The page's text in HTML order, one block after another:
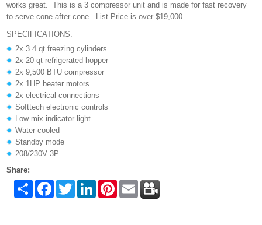
works great. This is a 3 compressor unit and is made for fast recovery
to serve cone after cone. List Price is over $19,000.
SPECIFICATIONS:
2x 3.4 qt freezing cylinders
2x 20 qt refrigerated hopper
2x 9,500 BTU compressor
2x 1HP beater motors
2x electrical connections
Softtech electronic controls
Low mix indicator light
Water cooled
Standby mode
208/230V 3P
Share:
Share FacebookTwitter LinkedInPinterestEmail